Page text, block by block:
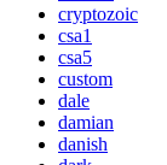
cryptozoic
csa1
csa5
custom
dale
damian
danish